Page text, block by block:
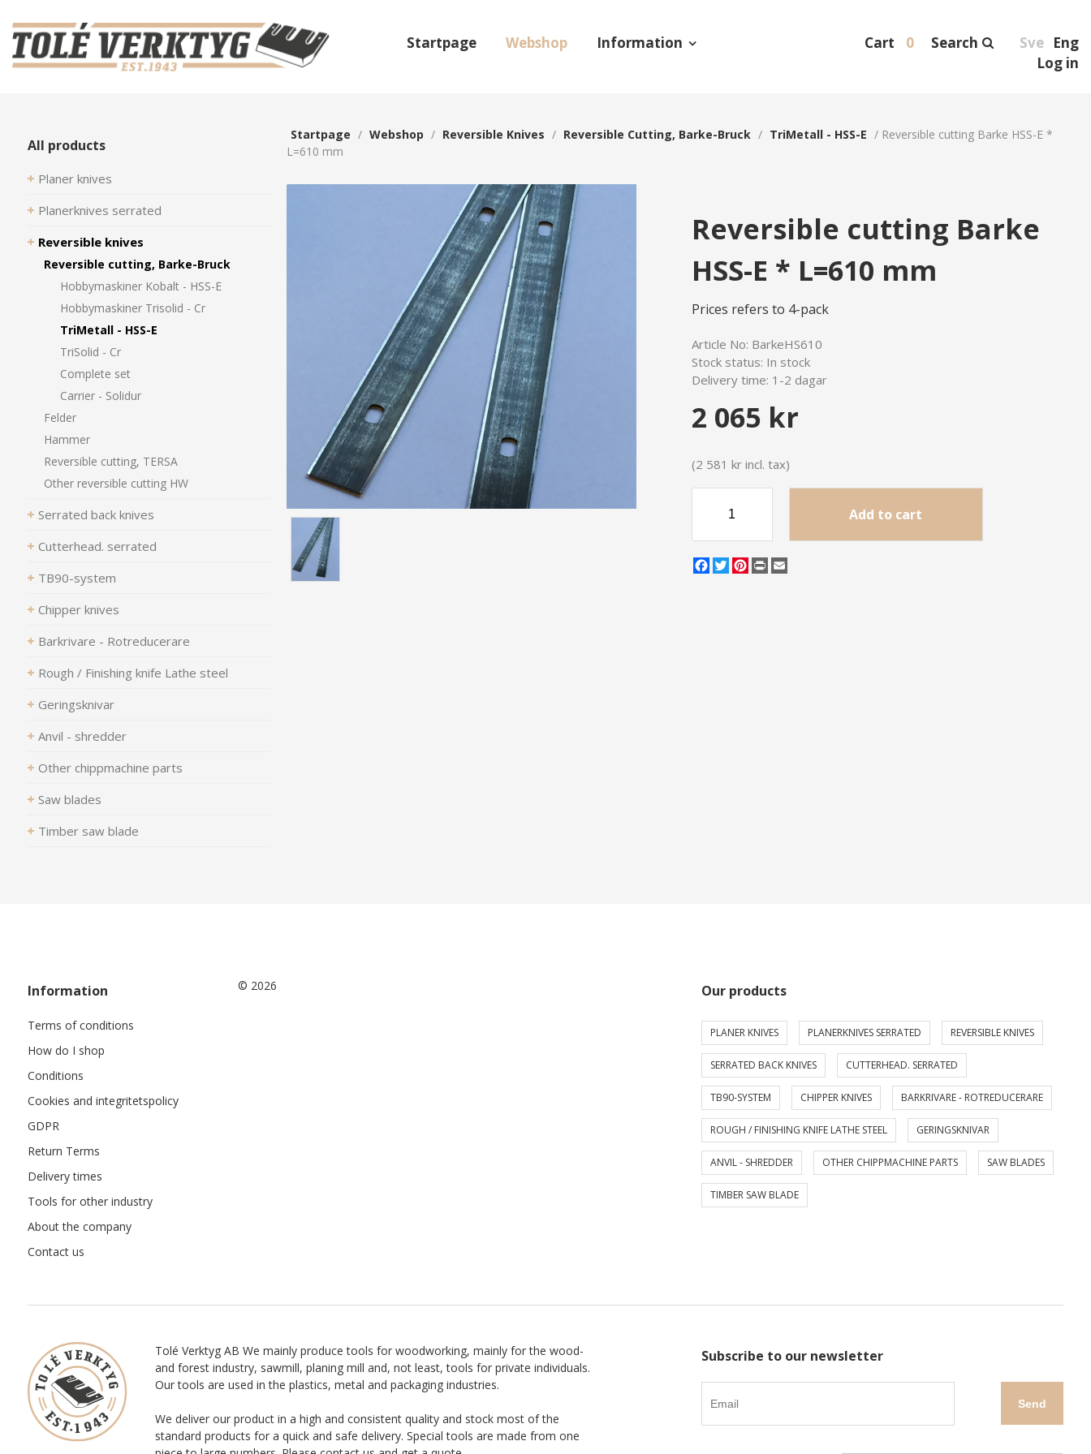
Startpage Webshop Information Sve Eng
Search
Cart
0
Log in
All products
Planer knives
Planerknives serrated
Reversible knives
Reversible cutting, Barke-Bruck
Hobbymaskiner Kobalt - HSS-E
Hobbymaskiner Trisolid - Cr
TriMetall - HSS-E
TriSolid - Cr
Complete set
Carrier - Solidur
Felder
Hammer
Reversible cutting, TERSA
Other reversible cutting HW
Serrated back knives
Cutterhead. serrated
TB90-system
Chipper knives
Barkrivare - Rotreducerare
Rough / Finishing knife Lathe steel
Geringsknivar
Anvil - shredder
Other chippmachine parts
Saw blades
Timber saw blade
Startpage / Webshop / Reversible Knives / Reversible Cutting, Barke-Bruck / TriMetall - HSS-E / Reversible cutting Barke HSS-E *
L=610 mm
Reversible cutting Barke
HSS-E * L=610 mm
Prices refers to 4-pack
Article No: BarkeHS610
Stock status: In stock
Delivery time: 1-2 dagar
2 065 kr
(2 581 kr incl. tax)
Add to cart
Facebook
TwitterPinterest
Print
Information
Terms of conditions
How do I shop
Conditions
Cookies and integritetspolicy
GDPR
Return Terms
Delivery times
Tools for other industry
About the company
Contact us
© 2026 Our products
PLANER KNIVES PLANERKNIVES SERRATED REVERSIBLE KNIVES
SERRATED BACK KNIVES CUTTERHEAD. SERRATED
TB90-SYSTEM CHIPPER KNIVES BARKRIVARE - ROTREDUCERARE
ROUGH / FINISHING KNIFE LATHE STEEL GERINGSKNIVAR
ANVIL - SHREDDER OTHER CHIPPMACHINE PARTS SAW BLADES
TIMBER SAW BLADE
Tolé Verktyg AB We mainly produce tools for woodworking, mainly for the wood-
and forest industry, sawmill, planing mill and, not least, tools for private individuals.
Our tools are used in the plastics, metal and packaging industries.
We deliver our product in a high and consistent quality and stock most of the
standard products for a quick and safe delivery. Special tools are made from one
Subscribe to our newsletter